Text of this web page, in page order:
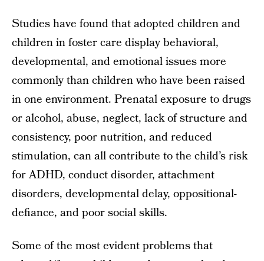
Studies have found that adopted children and
children in foster care display behavioral,
developmental, and emotional issues more
commonly than children who have been raised
in one environment. Prenatal exposure to drugs
or alcohol, abuse, neglect, lack of structure and
consistency, poor nutrition, and reduced
stimulation, can all contribute to the child’s risk
for ADHD, conduct disorder, attachment
disorders, developmental delay, oppositional-
defiance, and poor social skills.
Some of the most evident problems that